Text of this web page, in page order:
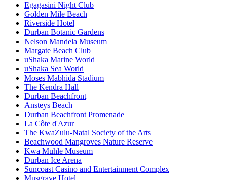
Egagasini Night Club
Golden Mile Beach
Riverside Hotel
Durban Botanic Gardens
Nelson Mandela Museum
Margate Beach Club
uShaka Marine World
uShaka Sea World
Moses Mabhida Stadium
The Kendra Hall
Durban Beachfront
Ansteys Beach
Durban Beachfront Promenade
La Côte d'Azur
The KwaZulu-Natal Society of the Arts
Beachwood Mangroves Nature Reserve
Kwa Muhle Museum
Durban Ice Arena
Suncoast Casino and Entertainment Complex